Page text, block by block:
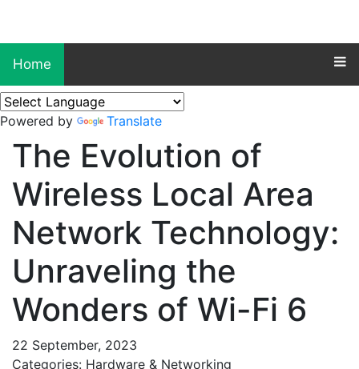
Home
Powered by Translate
The Evolution of
Wireless Local Area
Network Technology:
Unraveling the
Wonders of Wi-Fi 6
22 September, 2023
Categories: Hardware & Networking